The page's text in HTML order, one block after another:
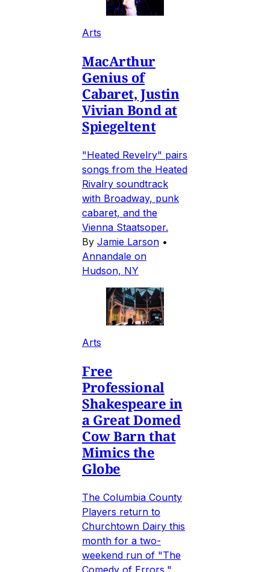
Arts
MacArthur
Genius of
Cabaret, Justin
Vivian Bond at
Spiegeltent
"Heated Revelry" pairs
songs from the Heated
Rivalry soundtrack
with Broadway, punk
cabaret, and the
Vienna Staatsoper.
By Jamie Larson •
Annandale on
Hudson, NY
Arts
Free
Professional
Shakespeare in
a Great Domed
Cow Barn that
Mimics the
Globe
The Columbia County
Players return to
Churchtown Dairy this
month for a two-
weekend run of "The
Comedy of Errors,"